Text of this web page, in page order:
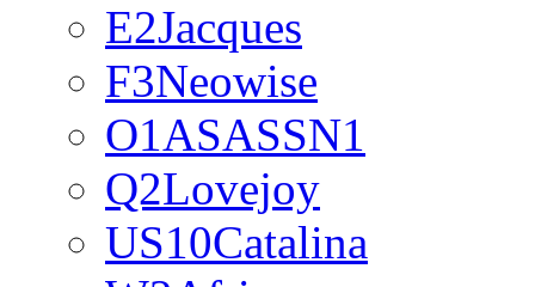
E2Jacques
F3Neowise
O1ASASSN1
Q2Lovejoy
US10Catalina